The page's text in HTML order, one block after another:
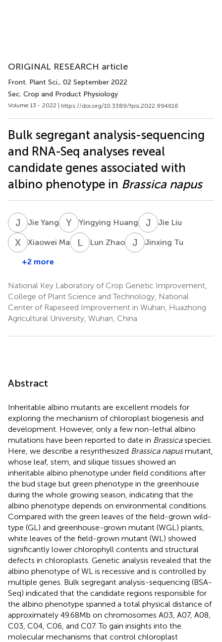
ORIGINAL RESEARCH article
Front. Plant Sci., 02 September 2022
Sec. Crop and Product Physiology
Volume 13 - 2022 | https://doi.org/10.3389/fpls.2022.994616
Bulk segregant analysis-sequencing
and RNA-Seq analyses reveal
candidate genes associated with
albino phenotype in Brassica napus
J YJie Yang Y HYingying Huang J Jie Liu
X MXiaowei Ma LZ Lun Zhao J TJinxing Tu
+2 more
National Key Laboratory of Crop Genetic Improvement,
College of Plant Science and Technology, National
Center of Rapeseed Improvement in Wuhan, Huazhong
Agricultural University, Wuhan, China
Abstract
Inheritable albino mutants are excellent models for
exploring the mechanism of chloroplast biogenesis and
development. However, only a few non-lethal albino
mutations have been reported to date in Brassicaspecies.
Here, we describe a resynthesized Brassica napusmutant,
whose leaf, stem, and silique tissues showed an
inheritable albino phenotype under field conditions after
the bud stage but green phenotype in the greenhouse
during the whole growing season, indicating that the
albino phenotype depends on environmental conditions.
Compared with the green leaves of the field-grown wild-
type (GL) and greenhouse-grown mutant (WGL) plants,
white leaves of the field-grown mutant (WL) showed
significantly lower chlorophyll contents and structural
defects in chloroplasts. Genetic analysis revealed that the
albino phenotype of WL is recessive and is controlled by
multiple genes. Bulk segregant analysis-sequencing (BSA-
Seq) indicated that the candidate regions responsible for
the albino phenotype spanned a total physical distance of
approximately 49.68 Mb on chromosomes A03, A07, A08,
C03, C04, C06, and C07. To gain insights into the
molecular mechanisms that control chloroplast